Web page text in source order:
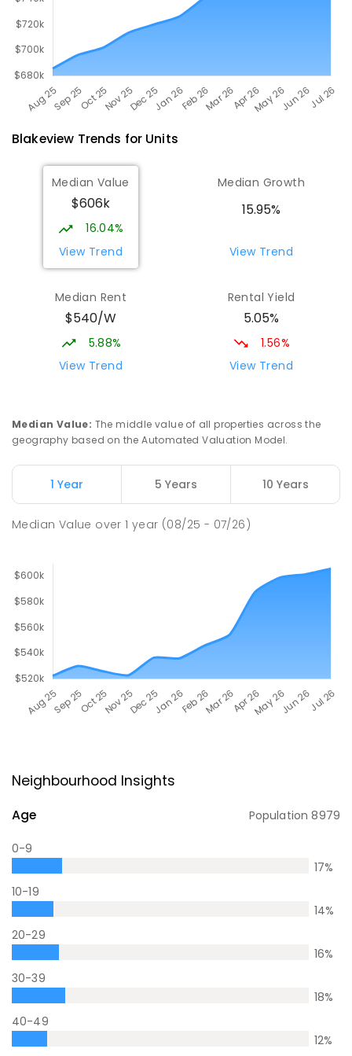
Blakeview Trends for Units
Median Value
$606k
16.04%
View Trend
Median Growth
15.95%
View Trend
Median Rent
$540/W
5.88%
View Trend
Rental Yield
5.05%
1.56%
View Trend
Median Value: The middle value of all properties across the
geography based on the Automated Valuation Model.
1 Year 5 Years 10 Years
Median Value over1 year (08/25 - 07/26)
Neighbourhood Insights
Age Population8979
0-9
17%
10-19
14%
20-29
16%
30-39
18%
40-49
12%